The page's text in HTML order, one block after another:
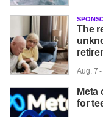
The
Aug. 7
Meta
for